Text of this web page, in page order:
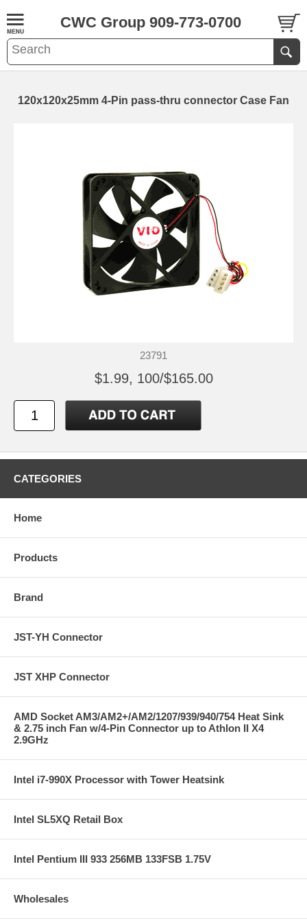
CWC Group 909-773-0700
120x120x25mm 4-Pin pass-thru connector Case Fan
23791
$1.99, 100/$165.00
CATEGORIES
Home
Products
Brand
JST-YH Connector
JST XHP Connector
AMD Socket AM3/AM2+/AM2/1207/939/940/754 Heat Sink
& 2.75 inch Fan w/4-Pin Connector up to Athlon II X4
2.9GHz
Intel i7-990X Processor with Tower Heatsink
Intel SL5XQ Retail Box
Intel Pentium III 933 256MB 133FSB 1.75V
Wholesales